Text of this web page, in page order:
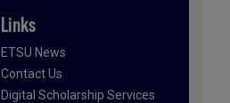
Links
ETSU News
Contact Us
Digital Scholarship Services